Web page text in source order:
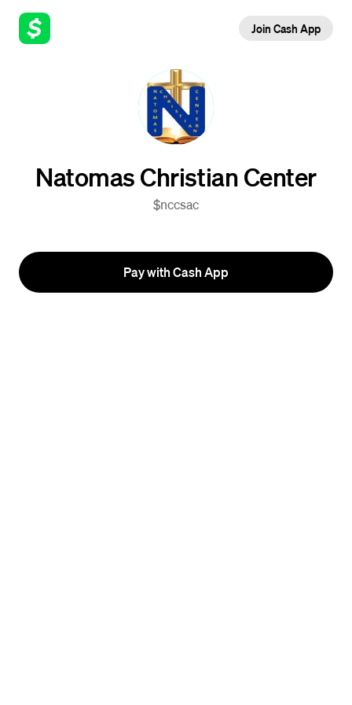
Join Cash App
Natomas Christian Center
$nccsac
Pay with Cash App